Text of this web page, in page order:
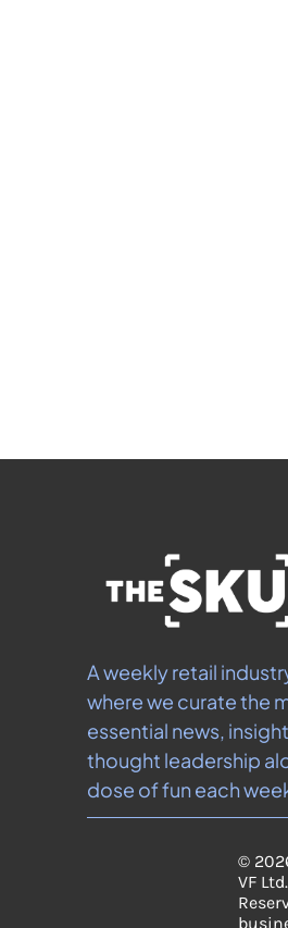
A weekly retail
where we curate the
essential news,
thought leadership
dose of fun each
©
VF